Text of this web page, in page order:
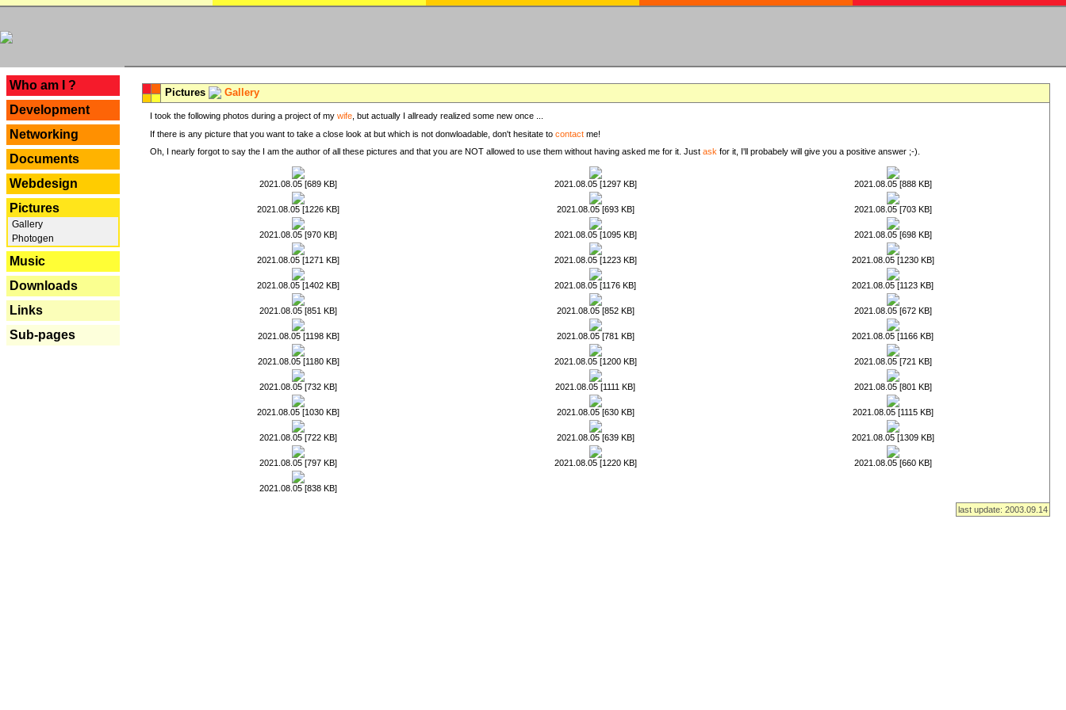
Who am I ?
Development
Networking
Documents
Webdesign
Pictures
Gallery
Photogen
Music
Downloads
Links
Sub-pages
Pictures Gallery
I took the following photos during a project of my wife , but actually I allready realized some new once ...
If there is any picture that you want to take a close look at but which is not donwloadable, don't hesitate to contact me!
Oh, I nearly forgot to say the I am the author of all these pictures and that you are NOT allowed to use them without having asked me for it. Just ask for it, I'll probabely will give you a positive answer ;-).
2021.08.05 [689 KB] 2021.08.05 [1297 KB] 2021.08.05 [888 KB]
2021.08.05 [1226 KB] 2021.08.05 [693 KB] 2021.08.05 [703 KB]
2021.08.05 [970 KB] 2021.08.05 [1095 KB] 2021.08.05 [698 KB]
2021.08.05 [1271 KB] 2021.08.05 [1223 KB] 2021.08.05 [1230 KB]
2021.08.05 [1402 KB] 2021.08.05 [1176 KB] 2021.08.05 [1123 KB]
2021.08.05 [851 KB] 2021.08.05 [852 KB] 2021.08.05 [672 KB]
2021.08.05 [1198 KB] 2021.08.05 [781 KB] 2021.08.05 [1166 KB]
2021.08.05 [1180 KB] 2021.08.05 [1200 KB] 2021.08.05 [721 KB]
2021.08.05 [732 KB] 2021.08.05 [1111 KB] 2021.08.05 [801 KB]
2021.08.05 [1030 KB] 2021.08.05 [630 KB] 2021.08.05 [1115 KB]
2021.08.05 [722 KB] 2021.08.05 [639 KB] 2021.08.05 [1309 KB]
2021.08.05 [797 KB] 2021.08.05 [1220 KB] 2021.08.05 [660 KB]
2021.08.05 [838 KB]
last update: 2003.09.14